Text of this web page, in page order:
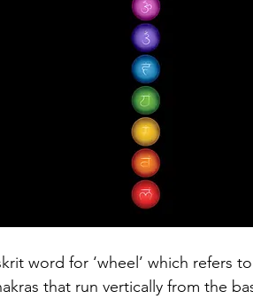
word for ‘wheel’ which refers
that run vertically from the